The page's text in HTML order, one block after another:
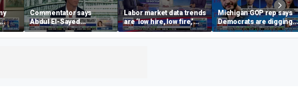
Commentator says
Abdul El-Sayed
proposes ‘radical’
policies
Labor market data trends
are ‘low hire, low fire,’
investment expert says
Michigan GOP rep says
Democrats are digging
themselves in a ditch
with socialism